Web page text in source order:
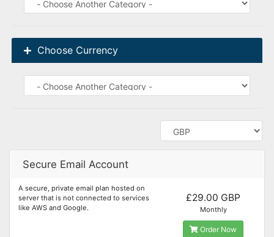
Choose Currency
Secure Email Account
A secure, private email plan hosted on
server that is not connected to services
like AWS and Google.
£29.00 GBP
Monthly
Order Now